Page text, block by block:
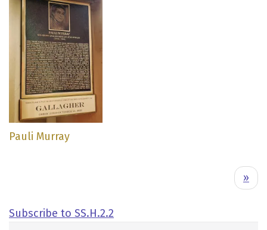
Pauli Murray
N
e
››
Subscribe to SS.H.2.2